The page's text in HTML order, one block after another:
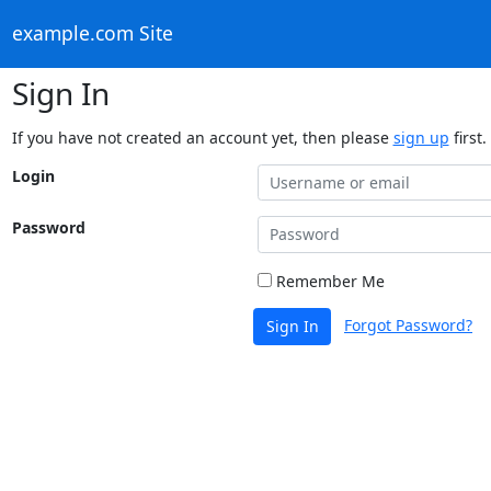
example.com Site
Sign In
If you have not created an account yet, then please sign up first.
Login
Password
Remember Me
Sign In Forgot Password?